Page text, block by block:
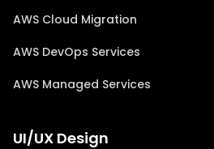
AWS Cloud Migration
AWS DevOps Services
AWS Managed Services
UI/UX Design